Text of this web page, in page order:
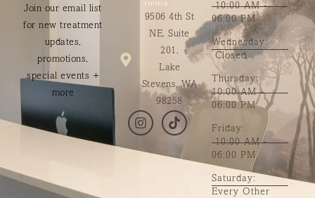
Join our email list
for new treatment
updates,
promotions,
special events +
more
9506 4th St
NE, Suite
201,
Lake
Stevens, WA
98258
10:00 AM -
06:00 PM
Wednesday:
Closed
Thursday:
10:00 AM -
06:00 PM
Friday:
10:00 AM -
06:00 PM
Saturday:
Every Other